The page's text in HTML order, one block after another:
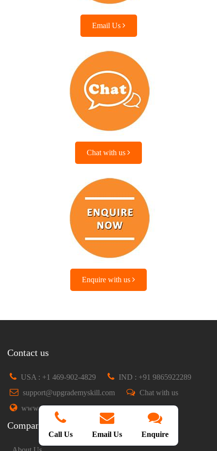
Email Us
Chat with us
Enquire with us
Contact us
USA : +1 469-902-4829
IND : +91 9865922289
support@upgrademyskill.com
Chat with us
www.upgrademyskill.com
Company
Call Us Email Us Enquire